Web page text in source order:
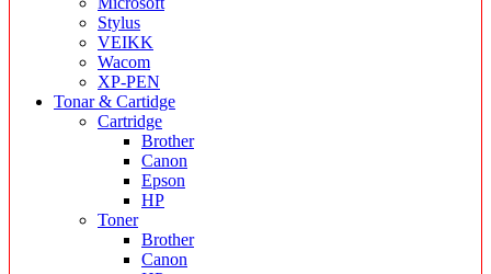
Stylus
VEIKK
Wacom
XP-PEN
Tonar & Cartidge
Cartridge
Brother
Canon
Epson
HP
Toner
Brother
Canon